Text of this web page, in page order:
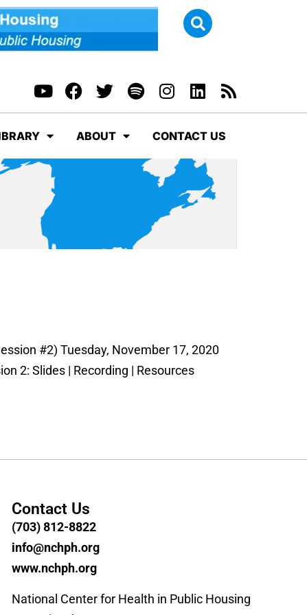
ABOUT CONTACT US
#2) Tuesday, November 17, 2020
2: Slides | Recording | Resources
Contact Us
(703) 812-8822
info@nchph.org
www.nchph.org
National Center for Health in Public Housing